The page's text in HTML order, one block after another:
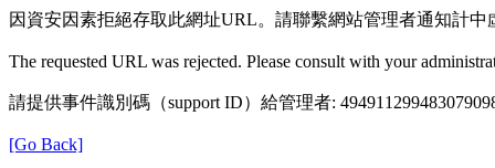
因資安因素拒絕存取此網址URL。請聯繫網站管理者通知計中
The requested URL was rejected. Please consult with your
請提供事件識別碼（support ID）給管理者:
[Go Back]